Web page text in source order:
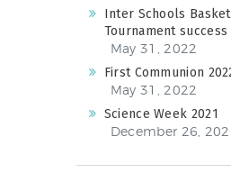
Inter Schools
Tournament success
May 31, 2022
First Communion
May 31, 2022
Science Week 2021
December 26,